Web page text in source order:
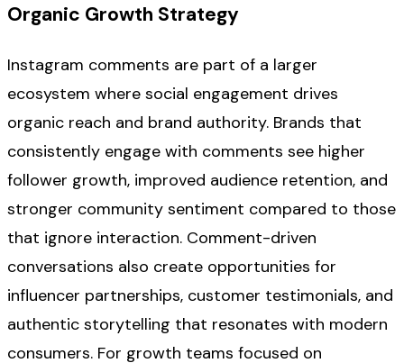
Organic Growth Strategy
Instagram comments are part of a larger
ecosystem where social engagement drives
organic reach and brand authority. Brands that
consistently engage with comments see higher
follower growth, improved audience retention, and
stronger community sentiment compared to those
that ignore interaction. Comment-driven
conversations also create opportunities for
influencer partnerships, customer testimonials, and
authentic storytelling that resonates with modern
consumers. For growth teams focused on